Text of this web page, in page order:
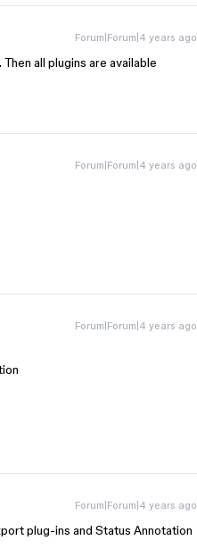
Forum|Forum|4 years ago
all plugins are available
Forum|Forum|4 years ago
Forum|Forum|4 years ago
Forum|Forum|4 years ago
plug-ins and Status Annotation